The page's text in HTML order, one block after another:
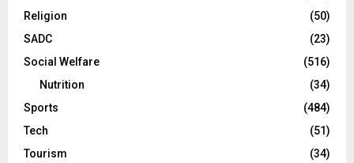
Religion
(50)
SADC
(23)
Social Welfare
(516)
Nutrition
(34)
Sports
(484)
Tech
(51)
Tourism
(34)